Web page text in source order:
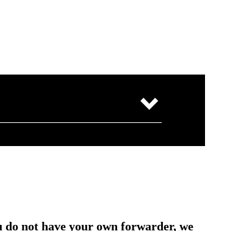
not have your own forwarder, we